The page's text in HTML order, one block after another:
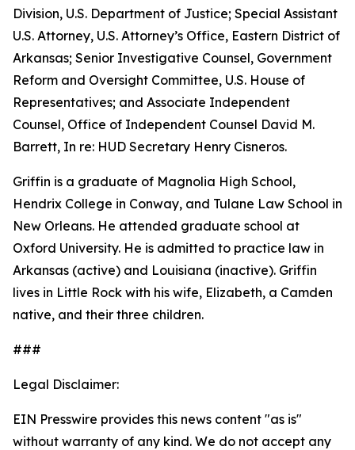
Division, U.S. Department of Justice; Special Assistant
U.S. Attorney, U.S. Attorney’s Office, Eastern District of
Arkansas; Senior Investigative Counsel, Government
Reform and Oversight Committee, U.S. House of
Representatives; and Associate Independent
Counsel, Office of Independent Counsel David M.
Barrett, In re: HUD Secretary Henry Cisneros.
Griffin is a graduate of Magnolia High School,
Hendrix College in Conway, and Tulane Law School in
New Orleans. He attended graduate school at
Oxford University. He is admitted to practice law in
Arkansas (active) and Louisiana (inactive). Griffin
lives in Little Rock with his wife, Elizabeth, a Camden
native, and their three children.
###
Legal Disclaimer:
EIN Presswire provides this news content "as is"
without warranty of any kind. We do not accept any